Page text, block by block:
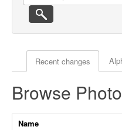
Actor browse
Recent changes
Browse
Name